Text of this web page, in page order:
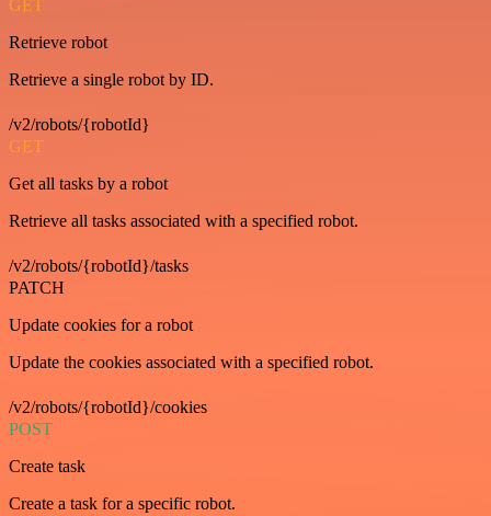
GET
Retrieve robot
Retrieve a single robot by ID.
/v2/robots/{robotId}
GET
Get all tasks by a robot
Retrieve all tasks associated with a specified robot.
/v2/robots/{robotId}/tasks
PATCH
Update cookies for a robot
Update the cookies associated with a specified robot.
/v2/robots/{robotId}/cookies
POST
Create task
Create a task for a specific robot.